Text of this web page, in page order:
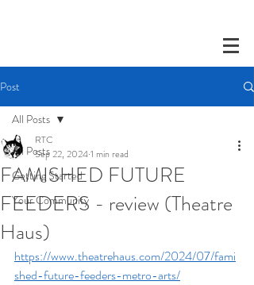
Post
All Posts
Getting Started
Your Community
All Posts
FAMISHED FUTURE
FEEDERS - review (Theatre
Haus)
RTC
Sep 22, 20241 min read
https://www.theatrehaus.com/2024/07/fami
shed-future-feeders-metro-arts/